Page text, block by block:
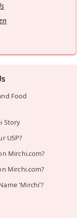
Food
Story
USP?
Mirchi.com?
Mirchi.com?
'Mirchi'?